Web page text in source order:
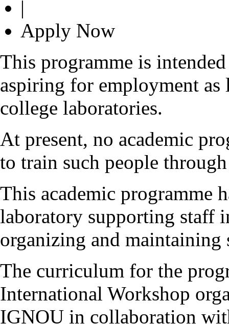
|
Apply Now
This programme is
aspiring for employment
college laboratories.
At present, no academic
to train such people
This academic programme
laboratory supporting staff
organizing and
The curriculum for the
International Workshop
IGNOU in collaboration